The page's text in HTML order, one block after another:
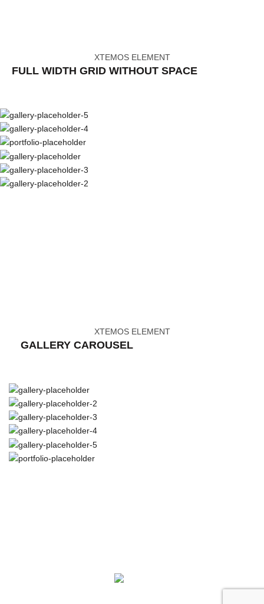
XTEMOS ELEMENT
FULL WIDTH GRID WITHOUT SPACE
XTEMOS ELEMENT
GALLERY CAROUSEL